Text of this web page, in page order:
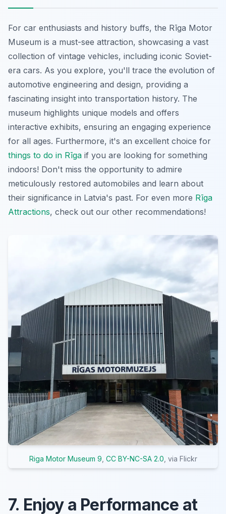
For car enthusiasts and history buffs, the Rīga Motor
Museum is a must-see attraction, showcasing a vast
collection of vintage vehicles, including iconic Soviet-
era cars. As you explore, you'll trace the evolution of
automotive engineering and design, providing a
fascinating insight into transportation history. The
museum highlights unique models and offers
interactive exhibits, ensuring an engaging experience
for all ages. Furthermore, it's an excellent choice for
things to do in Rīga if you are looking for something
indoors! Don't miss the opportunity to admire
meticulously restored automobiles and learn about
their significance in Latvia's past. For even more Rīga
Attractions, check out our other recommendations!
Riga Motor Museum 9 CC BY-NC-SA 2.0 , via Flickr
7. Enjoy a Performance at